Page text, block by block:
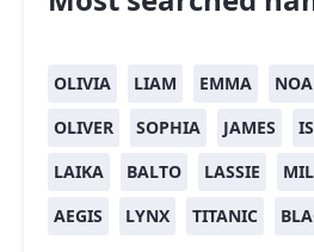
OLIVIA LIAM EMMA
OLIVER
SOPHIA JAMES
LAIKA
BALTO LASSIE
AEGIS
LYNX TITANIC